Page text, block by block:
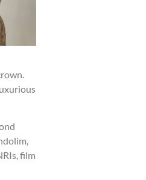
film